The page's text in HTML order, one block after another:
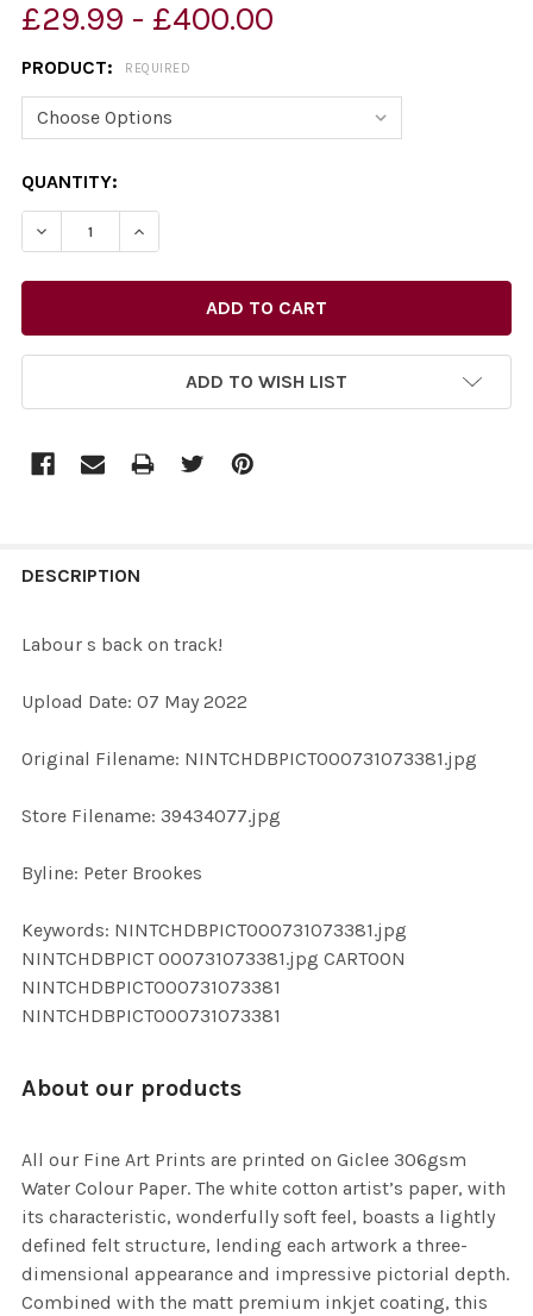
£29.99 - £400.00
PRODUCT: REQUIRED
CURRENT
STOCK:
QUANTITY:
DECREASE QUANTITY OF 39434077-LABOUR S BACK ON
INCREASE QUANTITY OF 39434077-LABOUR
ADD TO WISH LIST
BOUGHT
ALL
ADD
DESCRIPTION
Labour s back on track!
Upload Date: 07 May 2022
Original Filename: NINTCHDBPICT000731073381.jpg
Store Filename: 39434077.jpg
Byline: Peter Brookes
Keywords: NINTCHDBPICT000731073381.jpg
NINTCHDBPICT 000731073381.jpg CARTOON
NINTCHDBPICT000731073381
NINTCHDBPICT000731073381
About our products
All our Fine Art Prints are printed on Giclee 306gsm
Water Colour Paper. The white cotton artist’s paper, with
its characteristic, wonderfully soft feel, boasts a lightly
defined felt structure, lending each artwork a three-
dimensional appearance and impressive pictorial depth.
Combined with the matt premium inkjet coating, this